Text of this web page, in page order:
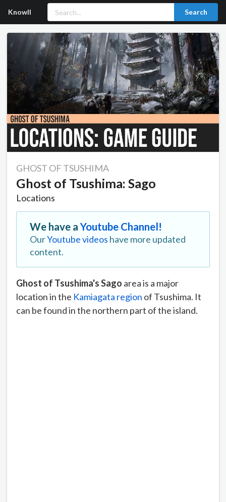
Knowll Search
GHOST OF TSUSHIMA
Ghost of Tsushima: Sago
Locations
We have aYoutube Channel!
OurYoutube videos have more updated
content.
Ghost of Tsushima's Sago area is a major
location in the Kamiagata region of Tsushima. It
can be found in the northern part of the island.